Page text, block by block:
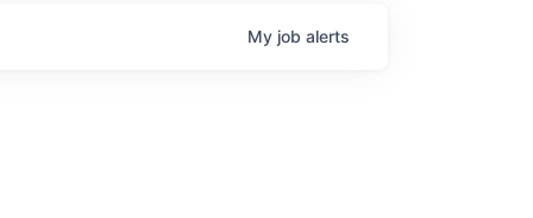
My job alerts